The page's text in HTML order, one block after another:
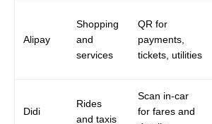
Alipay
Shopping
and
services
QR for
payments,
tickets, utilities
Didi
Rides
and taxis
Scan in-car
for fares and